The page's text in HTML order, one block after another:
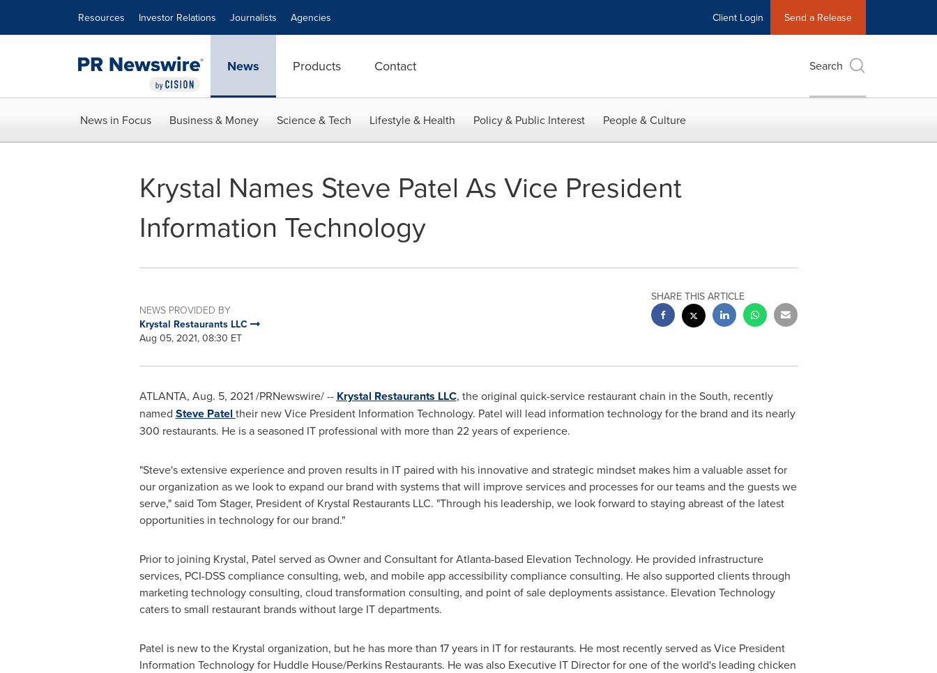
Resources Investor Relations Journalists Agencies Client Login Send a Release
News Products Contact Search
News in Focus Business & Money Science & Tech Lifestyle & Health Policy & Public Interest People & Culture
Krystal Names Steve Patel As Vice President
Information Technology
NEWS PROVIDED BY
Krystal Restaurants LLC
Aug 05, 2021, 08:30 ET
SHARE THIS ARTICLE
ATLANTA, Aug. 5, 2021/PRNewswire/ -- Krystal Restaurants LLC, the original quick-service restaurant chain in the South, recently
named Steve Patel their new Vice President Information Technology. Patel will lead information technology for the brand and its nearly
300 restaurants. He is a seasoned IT professional with more than 22 years of experience.
"Steve's extensive experience and proven results in IT paired with his innovative and strategic mindset makes him a valuable asset for
our organization as we look to expand our brand with systems that will improve services and processes for our teams and the guests we
serve," said Tom Stager, President of Krystal Restaurants LLC. "Through his leadership, we look forward to staying abreast of the latest
opportunities in technology for our brand."
Prior to joining Krystal, Patel served as Owner and Consultant forAtlanta-based Elevation Technology. He provided infrastructure
services, PCI-DSS compliance consulting, web, and mobile app accessibility compliance consulting. He also supported clients through
marketing technology consulting, cloud transformation consulting, and point of sale deployments assistance. Elevation Technology
caters to small restaurant brands without large IT departments.
Patel is new to the Krystal organization, but he has more than 17 years in IT for restaurants. He most recently served as Vice President
Information Technology for Huddle House/Perkins Restaurants. He was also Executive IT Director for one of the world's leading chicken